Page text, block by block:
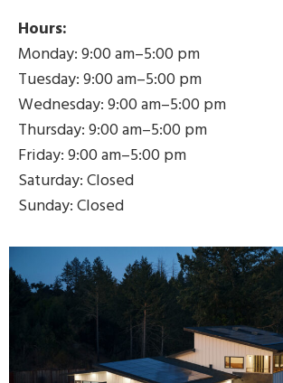
Hours:
Monday: 9:00 am–5:00 pm
Tuesday: 9:00 am–5:00 pm
Wednesday: 9:00 am–5:00 pm
Thursday: 9:00 am–5:00 pm
Friday: 9:00 am–5:00 pm
Saturday: Closed
Sunday: Closed